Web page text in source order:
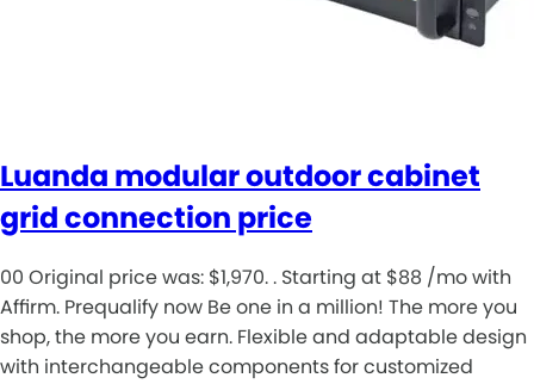
Luanda modular outdoor cabinet
grid connection price
00 Original price was: $1,970. . Starting at $88 /mo with
Affirm. Prequalify now Be one in a million! The more you
shop, the more you earn. Flexible and adaptable design
with interchangeable components for customized